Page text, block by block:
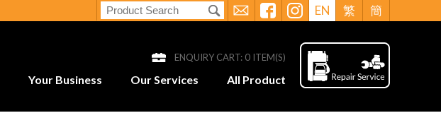
EN 繁 簡
ENQUIRY CART: 0 ITEM(S)
Your Business Our Services All Product